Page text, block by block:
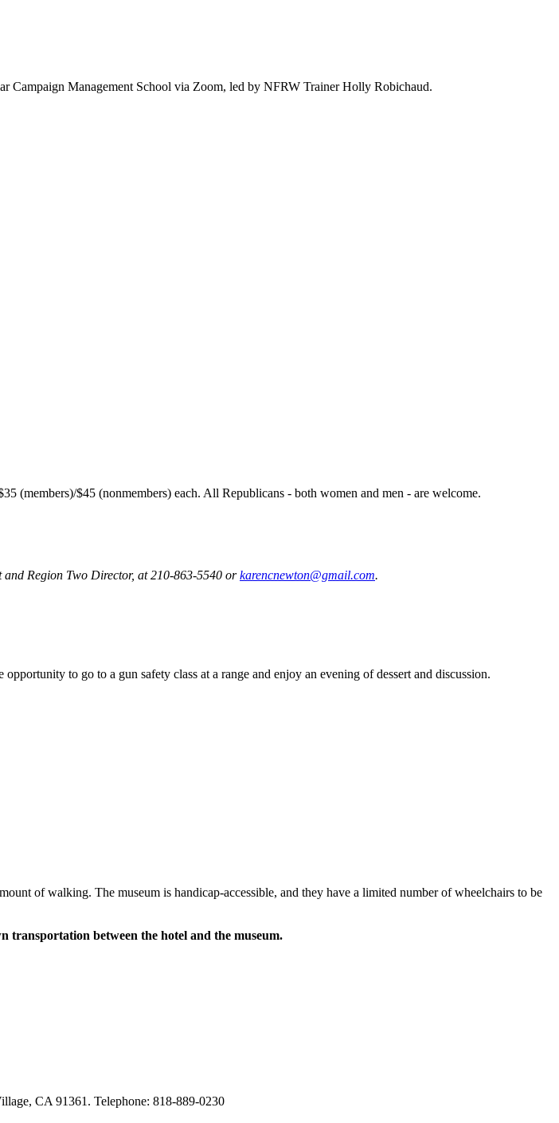
Campaign Management School via Zoom, led by NFRW Trainer Holly Robichaud.
(members)/$45 (nonmembers) each. All Republicans - both women and men - are welcome.
and Region Two Director, at 210-863-5540 orkarencnewton@gmail.com.
to go to a gun safety class at a range and enjoy an evening of dessert and discussion.
of walking. The museum is handicap-accessible, and they have a limited number of wheelchairs to be
transportation between the hotel and the museum.
CA 91361. Telephone: 818-889-0230